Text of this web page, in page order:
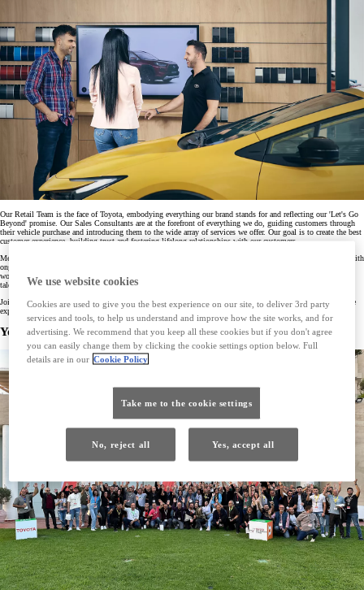
Our Retail Team is the face of Toyota, embodying everything our brand stands for and reflecting our 'Let's Go
Beyond' promise. Our Sales Consultants are at the forefront of everything we do, guiding customers through
their vehicle purchase and introducing them to the wide array of services we offer. Our goal is to create the best
customer experience, building trust and fostering lifelong relationships with our customers.
Members of our Retail team receive outstanding training and certification from the Toyota Academy, along with
ongoing learning and development opportunities. We’re committed to providing our Retail team with a great
work experience, supporting them to be the best they can be. We believe our passionate, enthusiastic, and
talented people are key to our continuing success.
Join us, and be part of a team dedicated to achieving customer excellence. Together, we can create memorable
experiences that go beyond just selling cars.
You might also be interested in
We use website cookies
Cookies are used to give you the best experience on our site, to deliver 3rd party
services and tools, to help us understand and improve how the site works, and for
advertising. We recommend that you keep all these cookies but if you don't agree
you can easily change them by clicking the cookie settings option below. Full
details are in our Cookie Policy
Take me to the cookie settings
No, reject all Yes, accept all